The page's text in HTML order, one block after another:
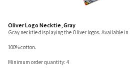
Oliver Logo Necktie, Gray
Gray necktie displaying the Oliver logos. Available
100% cotton.
Minimum order quantity: 4